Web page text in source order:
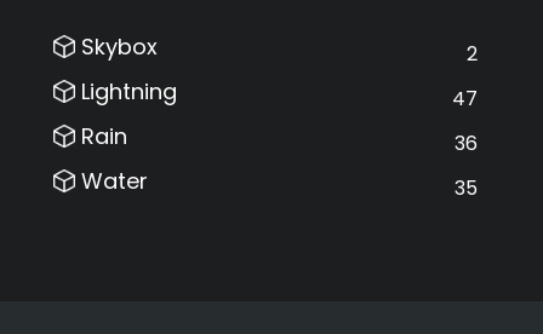
Skybox 2
Lightning 47
Rain 36
Water 35